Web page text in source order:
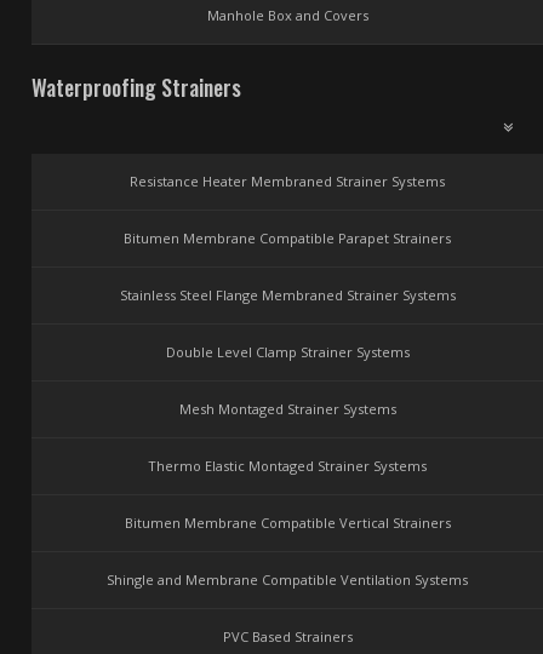
Manhole Box and Covers
Waterproofing Strainers
Resistance Heater Membraned Strainer Systems
Bitumen Membrane Compatible Parapet Strainers
Stainless Steel Flange Membraned Strainer Systems
Double Level Clamp Strainer Systems
Mesh Montaged Strainer Systems
Thermo Elastic Montaged Strainer Systems
Bitumen Membrane Compatible Vertical Strainers
Shingle and Membrane Compatible Ventilation Systems
PVC Based Strainers